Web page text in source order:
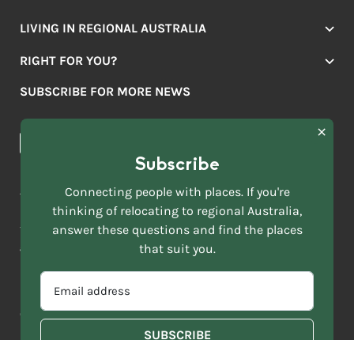
LIVING IN REGIONAL AUSTRALIA
Lifestyle
Education
RIGHT FOR YOU?
Mover Stories
News & Articles
SUBSCRIBE FOR MORE NEWS
FIRST
NAME
EMAIL
ADDRESS
SELECT
CURRENT
WHICH
ACKNOWLEDGEMENT OF COUNTRY
Move to More acknowledges all Traditional Custodians across
this vast land. We respect Elders past and present and are
grateful for the enrichment such living cultures bring to our
Copyright 2026 Sitemap Disclaimer Privacy Policy
Subscribe
Connecting people with places. If you're
thinking of relocating to regional Australia,
answer these questions and find the places
that suit you.
*